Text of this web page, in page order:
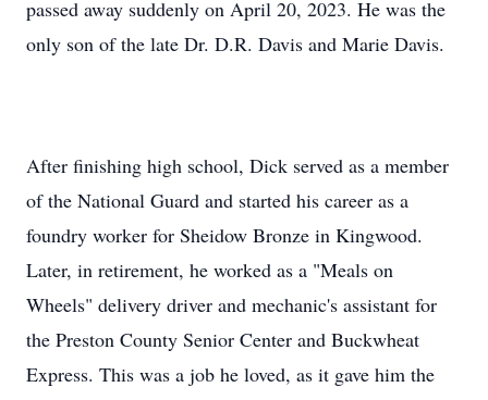
passed away suddenly on April 20, 2023. He was the
only son of the late Dr. D.R. Davis and Marie Davis.
After finishing high school, Dick served as a member
of the National Guard and started his career as a
foundry worker for Sheidow Bronze in Kingwood.
Later, in retirement, he worked as a "Meals on
Wheels" delivery driver and mechanic's assistant for
the Preston County Senior Center and Buckwheat
Express. This was a job he loved, as it gave him the